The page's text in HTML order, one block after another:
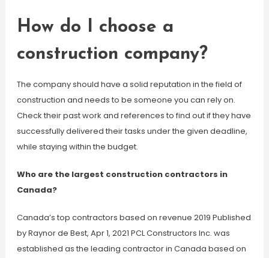
How do I choose a
construction company?
The company should have a solid reputation in the field of
construction and needs to be someone you can rely on.
Check their past work and references to find out if they have
successfully delivered their tasks under the given deadline,
while staying within the budget.
Who are the largest construction contractors in
Canada?
Canada’s top contractors based on revenue 2019 Published
by Raynor de Best, Apr 1, 2021 PCL Constructors Inc. was
established as the leading contractor in Canada based on